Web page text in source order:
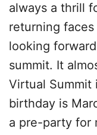
always a thrill
returning faces
looking
summit. It
Virtual Summit
birthday is
a pre-party for